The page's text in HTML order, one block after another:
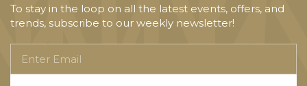
To stay in the loop on all the latest events, offers, and
trends, subscribe to our weekly newsletter!
Email